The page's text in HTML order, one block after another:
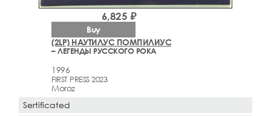
(2LP) НАУТИЛУС ПОМПИЛИУС
– ЛЕГЕНДЫ РУССКОГО РОКА
1996
FIRST PRESS 2023
Moroz
6,825 ₽
Buy
Sertificated